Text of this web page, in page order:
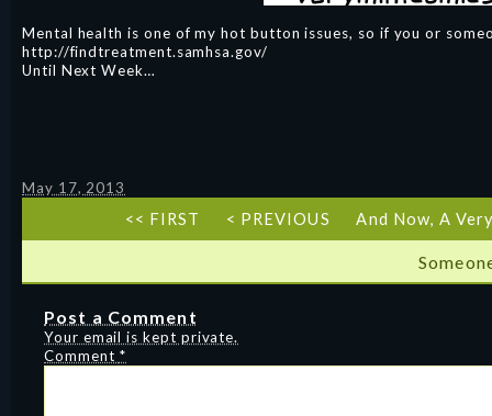
Mental health is one of my hot button issues, so if you or
http://findtreatment.samhsa.gov/
Until Next Week…
May 17, 2013
<< FIRST < PREVIOUS And Now, A
Post a Comment
Your email is kept private.
Comment *